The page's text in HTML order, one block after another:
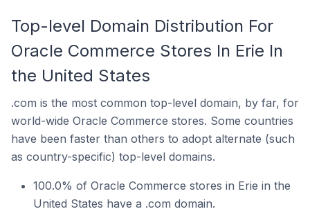
Top-level Domain Distribution For
Oracle Commerce Stores In Erie In
the United States
.com is the most common top-level domain, by far, for
world-wide Oracle Commerce stores. Some countries
have been faster than others to adopt alternate (such
as country-specific) top-level domains.
100.0% of Oracle Commerce stores in Erie in the
United States have a .com domain.